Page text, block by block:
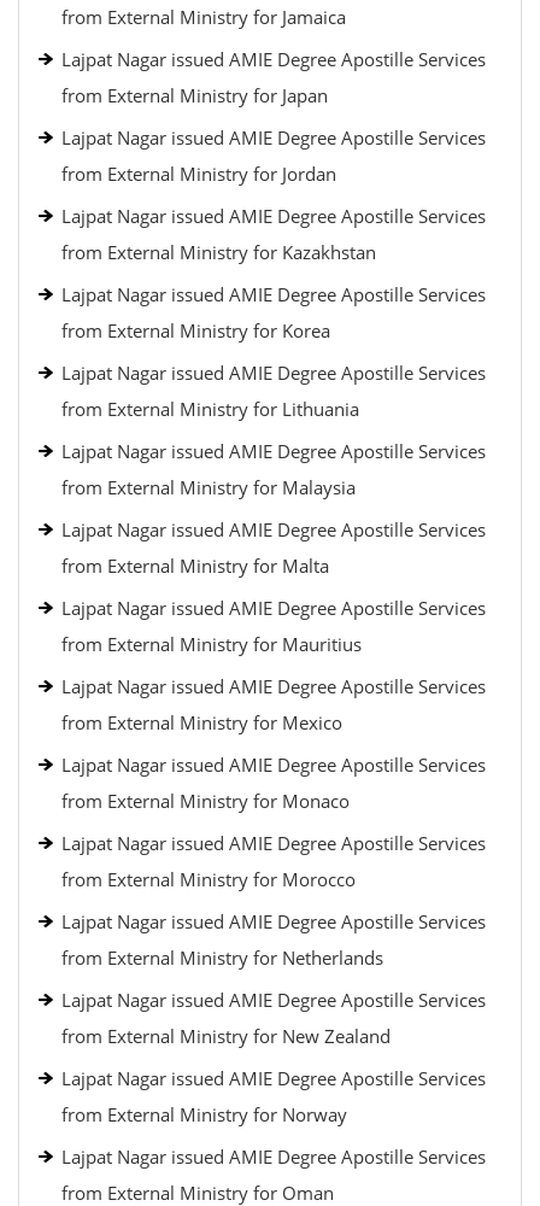
from External Ministry for Jamaica
Lajpat Nagar issued AMIE Degree Apostille Services
from External Ministry for Japan
Lajpat Nagar issued AMIE Degree Apostille Services
from External Ministry for Jordan
Lajpat Nagar issued AMIE Degree Apostille Services
from External Ministry for Kazakhstan
Lajpat Nagar issued AMIE Degree Apostille Services
from External Ministry for Korea
Lajpat Nagar issued AMIE Degree Apostille Services
from External Ministry for Lithuania
Lajpat Nagar issued AMIE Degree Apostille Services
from External Ministry for Malaysia
Lajpat Nagar issued AMIE Degree Apostille Services
from External Ministry for Malta
Lajpat Nagar issued AMIE Degree Apostille Services
from External Ministry for Mauritius
Lajpat Nagar issued AMIE Degree Apostille Services
from External Ministry for Mexico
Lajpat Nagar issued AMIE Degree Apostille Services
from External Ministry for Monaco
Lajpat Nagar issued AMIE Degree Apostille Services
from External Ministry for Morocco
Lajpat Nagar issued AMIE Degree Apostille Services
from External Ministry for Netherlands
Lajpat Nagar issued AMIE Degree Apostille Services
from External Ministry for New Zealand
Lajpat Nagar issued AMIE Degree Apostille Services
from External Ministry for Norway
Lajpat Nagar issued AMIE Degree Apostille Services
from External Ministry for Oman